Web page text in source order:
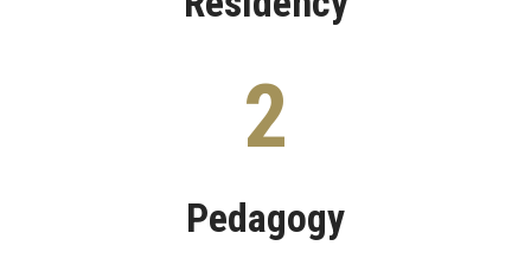
2
Pedagogy